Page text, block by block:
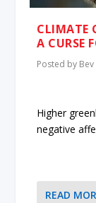
CLIMATE
A CURSE
Posted by
Higher
negative
READ